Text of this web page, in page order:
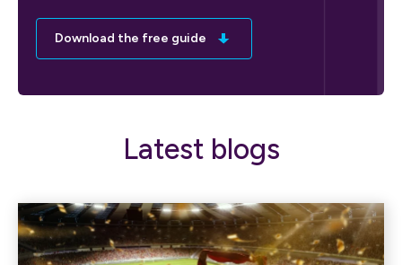
Download the free guide
Latest blogs